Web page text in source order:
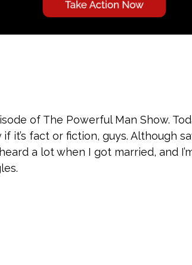
of The Powerful Man Show.
it’s fact or fiction, guys. Although
a lot when I got married, and